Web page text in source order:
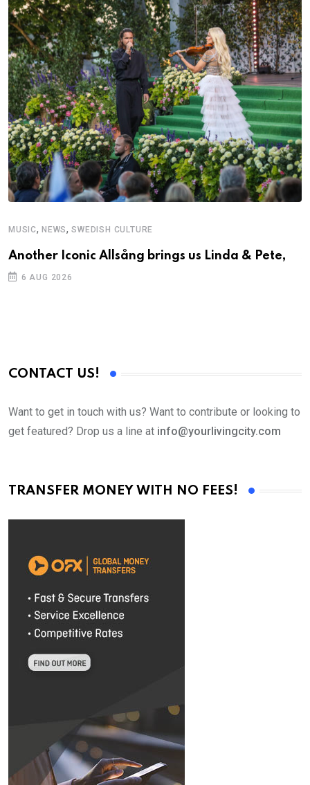
MUSIC, NEWS,SWEDISH CULTURE
Another Iconic Allsång brings us Linda & Pete,
6 AUG 2026
CONTACT US!
Want to get in touch with us? Want to contribute or looking to
get featured? Drop us a line at info@yourlivingcity.com
TRANSFER MONEY WITH NO FEES!